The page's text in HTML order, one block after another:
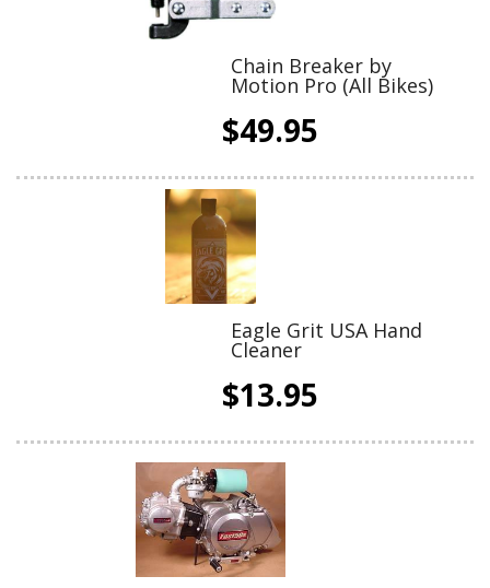
Chain Breaker by
Motion Pro (All Bikes)
$49.95
Eagle Grit USA Hand
Cleaner
$13.95